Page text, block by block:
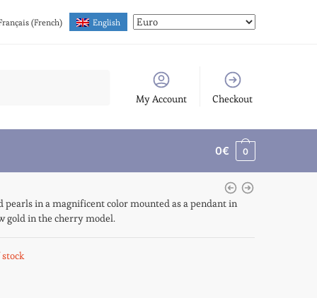
(French) English
My Account Checkout
0€ 0
pearls in a magnificent color mounted as a pendant in
gold in the cherry model.